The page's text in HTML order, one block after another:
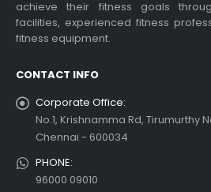
bikes and their
benefits
achieve their fitness goals
facilities, experienced fitness
fitness equipment.
CONTACT INFO
Corporate Office:
No.1, Krishnamma Rd, Tirumurthy
Chennai - 600034
PHONE:
96000 09010